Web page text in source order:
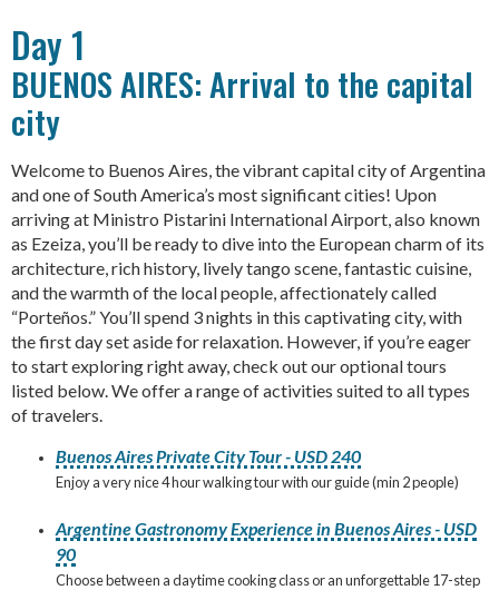
Day 1
BUENOS AIRES: Arrival to the capital
city
Welcome to Buenos Aires, the vibrant capital city of Argentina
and one of South America’s most significant cities! Upon
arriving at Ministro Pistarini International Airport, also known
as Ezeiza, you’ll be ready to dive into the European charm of its
architecture, rich history, lively tango scene, fantastic cuisine,
and the warmth of the local people, affectionately called
“Porteños.” You’ll spend 3 nights in this captivating city, with
the first day set aside for relaxation. However, if you’re eager
to start exploring right away, check out our optional tours
listed below. We offer a range of activities suited to all types
of travelers.
Buenos Aires Private City Tour - USD 240
Enjoy a very nice 4 hour walking tour with our guide (min 2 people)
Argentine Gastronomy Experience in Buenos Aires - USD
90
Choose between a daytime cooking class or an unforgettable 17-step